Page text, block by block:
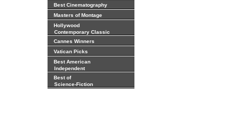
Best Cinematography
Masters of Montage
Hollywood
Contemporary Classic
Cannes Winners
Vatican Picks
Best American
Independent
Best of
Science-Fiction